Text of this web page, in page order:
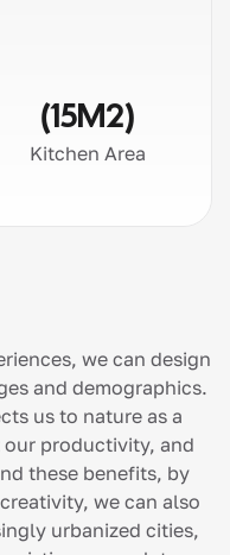
(15M2)
Kitchen Area
we can design
and demographics.
us to nature as a
productivity, and
these benefits, by
we can also
urbanized cities,